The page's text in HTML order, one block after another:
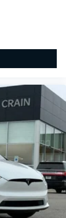
electric
your test